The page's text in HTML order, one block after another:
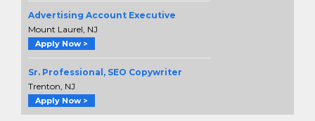
Advertising Account Executive
Mount Laurel, NJ
Apply Now >
Sr. Professional, SEO Copywriter
Trenton, NJ
Apply Now >